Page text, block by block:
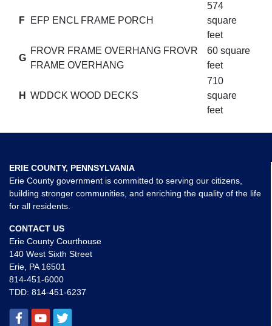
F EFP ENCL FRAME PORCH
574
square
feet
G
FROVR FRAME OVERHANG FROVR
FRAME OVERHANG
60 square
feet
H WDDCK WOOD DECKS
710
square
feet
ERIE COUNTY, PENNSYLVANIA
Erie County government is committed to serving our citizens,
building stronger communities, and enriching the quality of the life
for all residents.
CONTACT US
Erie County Courthouse
140 West Sixth Street
Erie, PA 16501
814-451-6000
TDD: 814-451-6237